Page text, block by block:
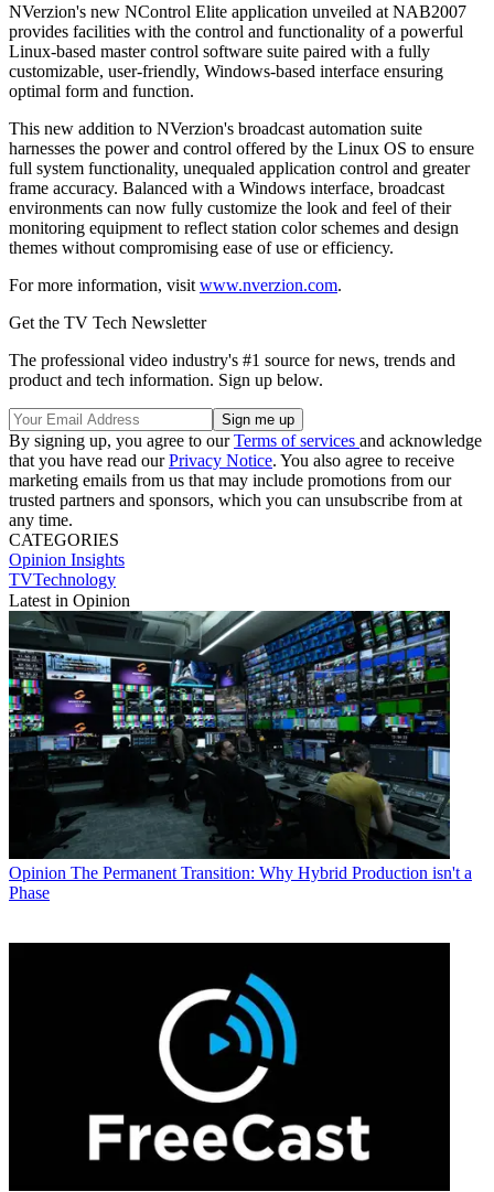
NVerzion's new NControl Elite application unveiled at NAB2007
provides facilities with the control and functionality of a powerful
Linux-based master control software suite paired with a fully
customizable, user-friendly, Windows-based interface ensuring
optimal form and function.
This new addition to NVerzion's broadcast automation suite
harnesses the power and control offered by the Linux OS to ensure
full system functionality, unequaled application control and greater
frame accuracy. Balanced with a Windows interface, broadcast
environments can now fully customize the look and feel of their
monitoring equipment to reflect station color schemes and design
themes without compromising ease of use or efficiency.
For more information, visit www.nverzion.com.
Get the TV Tech Newsletter
The professional video industry's #1 source for news, trends and
product and tech information. Sign up below.
By signing up, you agree to ourTerms of services and acknowledge
that you have read ourPrivacy Notice. You also agree to receive
marketing emails from us that may include promotions from our
trusted partners and sponsors, which you can unsubscribe from at
any time.
CATEGORIES
Opinion Insights
TVTechnology
Latest in Opinion
Opinion The Permanent Transition: Why Hybrid Production isn't a
Phase